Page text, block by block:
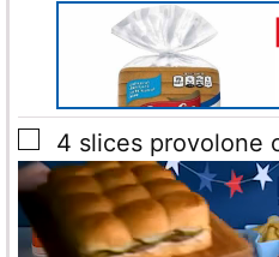
▢
4 slices provolone